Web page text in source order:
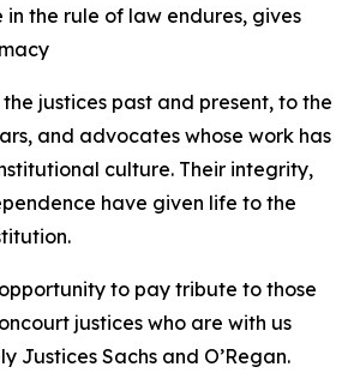
in the rule of law endures, gives
justices past and present, to the
and advocates whose work has
culture. Their integrity,
have given life to the
to pay tribute to those
justices who are with us
Justices Sachs and O’Regan.